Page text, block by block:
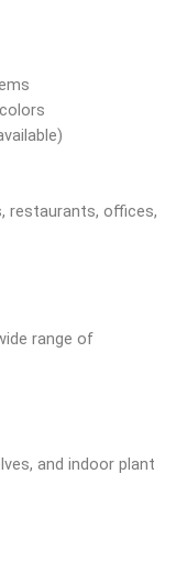
restaurants, offices,
range of
and indoor plant